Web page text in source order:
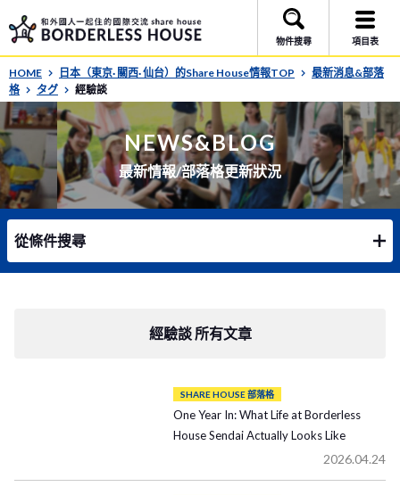
物件搜尋 項目表
HOME 日本（東京· 關西· 仙台）的Share House情報TOP
最新消息&部落
格
タグ 經驗談
NEWS&BLOG
最新情報/部落格更新狀況
從條件搜尋
經驗談 所有文章
SHARE HOUSE 部落格
One Year In: What Life at Borderless
House Sendai Actually Looks Like
2026.04.24